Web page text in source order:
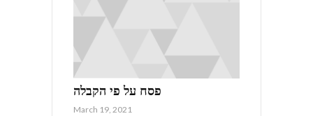
פסח על פי הקבלה
March 19, 2021